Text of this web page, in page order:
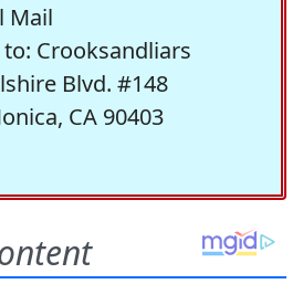
Mail
Crooksandliars
Blvd. #148
CA 90403